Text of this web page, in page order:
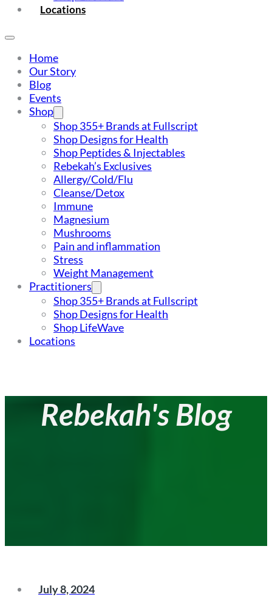
Locations
Home
Our Story
Blog
Events
Shop
Shop 355+ Brands at Fullscript
Shop Designs for Health
Shop Peptides & Injectables
Rebekah’s Exclusives
Allergy/Cold/Flu
Cleanse/Detox
Immune
Magnesium
Mushrooms
Pain and inflammation
Stress
Weight Management
Practitioners
Shop 355+ Brands at Fullscript
Shop Designs for Health
Shop LifeWave
Locations
Rebekah's Blog
July 8, 2024